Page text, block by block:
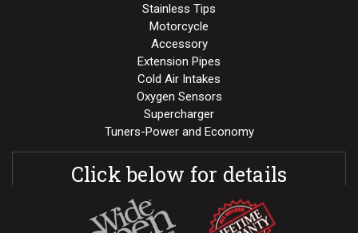
Stainless Tips
Motorcycle
Accessory
Extension Pipes
Cold Air Intakes
Oxygen Sensors
Supercharger
Tuners-Power and Economy
Click below for details